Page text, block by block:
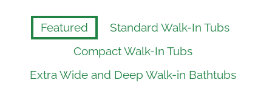
Featured
Standard Walk-In Tubs
Compact Walk-In Tubs
Extra Wide and Deep Walk-in Bathtubs